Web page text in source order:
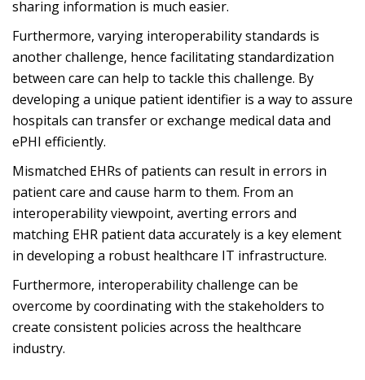
sharing information is much easier.
Furthermore, varying interoperability standards is
another challenge, hence facilitating standardization
between care can help to tackle this challenge. By
developing a unique patient identifier is a way to assure
hospitals can transfer or exchange medical data and
ePHI efficiently.
Mismatched EHRs of patients can result in errors in
patient care and cause harm to them. From an
interoperability viewpoint, averting errors and
matching EHR patient data accurately is a key element
in developing a robust healthcare IT infrastructure.
Furthermore, interoperability challenge can be
overcome by coordinating with the stakeholders to
create consistent policies across the healthcare
industry.